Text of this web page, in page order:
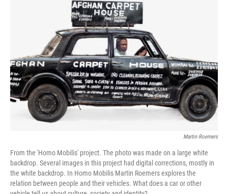
Martin Roemers
From the 'Homo Mobilis' project. The photo was made on a large white
backdrop. Several images in this project had digital corrections, mostly in
the white backdrop. In Homo Mobilis Martin Roemers explores the
relation between people and their vehicles. What does a car or other